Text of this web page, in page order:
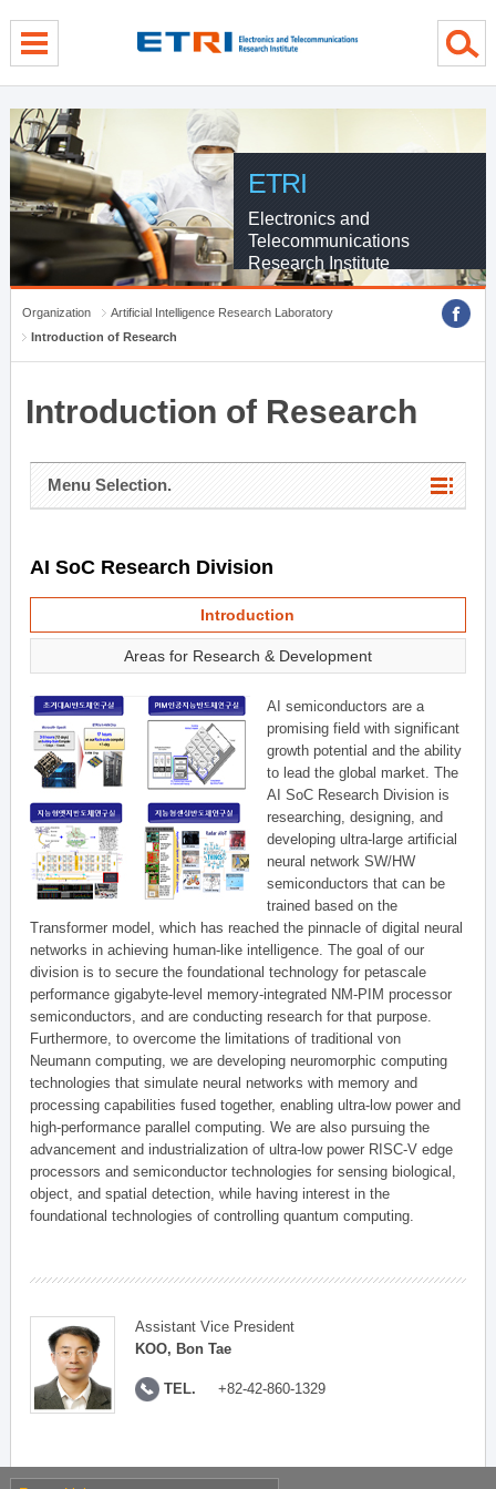
ETRI
Electronics and
Telecommunications
Research Institute
Organization
Artificial Intelligence Research Laboratory
Introduction of Research
Introduction of Research
Menu Selection.
AI SoC Research Division
Introduction
Areas for Research & Development
AI semiconductors are a
promising field with significant
growth potential and the ability
to lead the global market. The
AI SoC Research Division is
researching, designing, and
developing ultra-large artificial
neural network SW/HW
semiconductors that can be
trained based on the
Transformer model, which has reached the pinnacle of digital neural
networks in achieving human-like intelligence. The goal of our
division is to secure the foundational technology for petascale
performance gigabyte-level memory-integrated NM-PIM processor
semiconductors, and are conducting research for that purpose.
Furthermore, to overcome the limitations of traditional von
Neumann computing, we are developing neuromorphic computing
technologies that simulate neural networks with memory and
processing capabilities fused together, enabling ultra-low power and
high-performance parallel computing. We are also pursuing the
advancement and industrialization of ultra-low power RISC-V edge
processors and semiconductor technologies for sensing biological,
object, and spatial detection, while having interest in the
foundational technologies of controlling quantum computing.
Assistant Vice President
KOO, Bon Tae
TEL. +82-42-860-1329